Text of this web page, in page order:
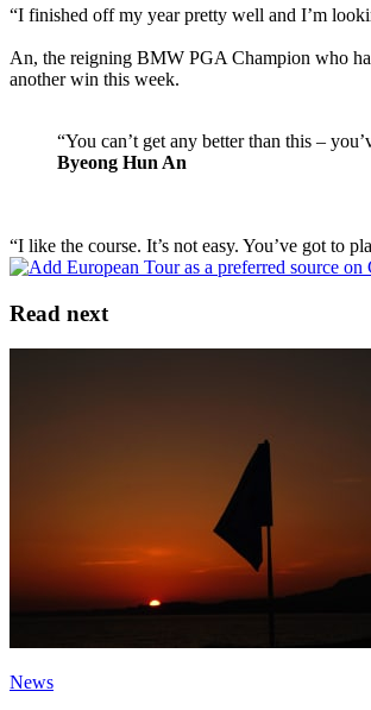
“I finished off my year pretty well and I’m
An, the reigning BMW PGA Champion who
another win this week.
“You can’t get any better than this –
Byeong Hun An
“I like the course. It’s not easy. You’ve got to
Read next
News